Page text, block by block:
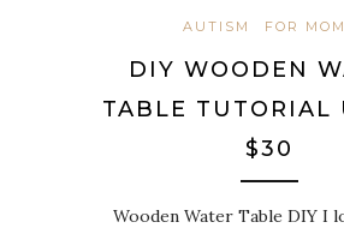
AUTISM FOR
DIY WOODEN
TABLE TUTORIAL
$30
Wooden Water Table DIY I